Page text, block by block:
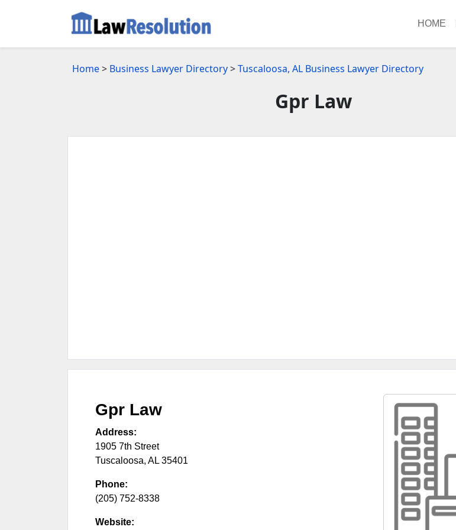
HOME
Home> Business Lawyer Directory>Tuscaloosa, AL Business Lawyer Directory
Gpr Law
Gpr Law
Address:
1905 7th Street
Tuscaloosa, AL 35401
Phone:
(205) 752-8338
Website: